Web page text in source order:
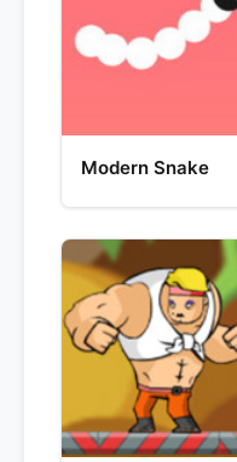
Modern Snake